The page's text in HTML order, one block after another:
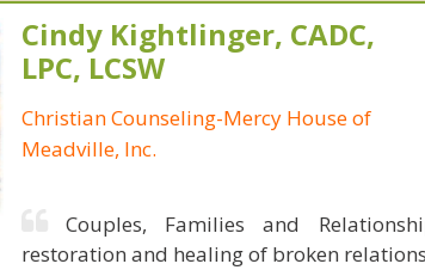
Cindy Kightlinger, CADC,
LPC, LCSW
Christian Counseling-Mercy House of
Meadville, Inc.
Couples, Families and
restoration and healing of broken